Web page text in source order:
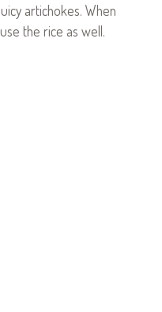
artichokes. When
the rice as well.